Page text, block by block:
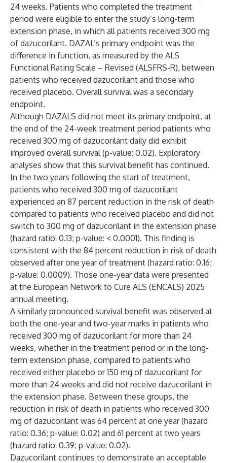
24 weeks. Patients who completed the treatment
period were eligible to enter the study’s long-term
extension phase, in which all patients received 300 mg
of dazucorilant. DAZAL’s primary endpoint was the
difference in function, as measured by the ALS
Functional Rating Scale – Revised (ALSFRS-R), between
patients who received dazucorilant and those who
received placebo. Overall survival was a secondary
endpoint.
Although DAZALS did not meet its primary endpoint, at
the end of the 24-week treatment period patients who
received 300 mg of dazucorilant daily did exhibit
improved overall survival (p-value: 0.02). Exploratory
analyses show that this survival benefit has continued.
In the two years following the start of treatment,
patients who received 300 mg of dazucorilant
experienced an 87 percent reduction in the risk of death
compared to patients who received placebo and did not
switch to 300 mg of dazucorilant in the extension phase
(hazard ratio: 0.13; p-value: < 0.0001). This finding is
consistent with the 84 percent reduction in risk of death
observed after one year of treatment (hazard ratio: 0.16;
p-value: 0.0009). Those one-year data were presented
at the European Network to Cure ALS (ENCALS) 2025
annual meeting.
A similarly pronounced survival benefit was observed at
both the one-year and two-year marks in patients who
received 300 mg of dazucorilant for more than 24
weeks, whether in the treatment period or in the long-
term extension phase, compared to patients who
received either placebo or 150 mg of dazucorilant for
more than 24 weeks and did not receive dazucorilant in
the extension phase. Between these groups, the
reduction in risk of death in patients who received 300
mg of dazucorilant was 64 percent at one year (hazard
ratio: 0.36; p-value: 0.02) and 61 percent at two years
(hazard ratio: 0.39; p-value: 0.02).
Dazucorilant continues to demonstrate an acceptable